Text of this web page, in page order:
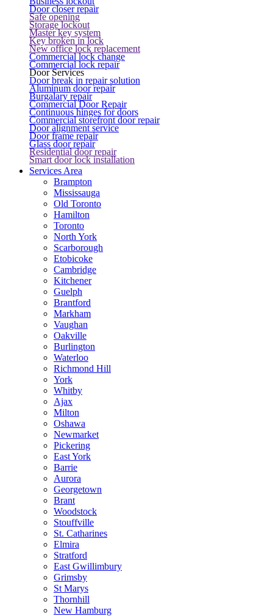
Door closer repair
Safe opening
Storage lockout
Master key system
Key broken in lock
New office lock replacement
Commercial lock change
Commercial lock repair
Door Services
Door break in repair solution
Aluminum door repair
Burgalary repair
Commercial Door Repair
Continuous hinges for doors
Commercial storefront door repair
Door alignment service
Door frame repair
Glass door repair
Residential door repair
Smart door lock installation
Services Area
Brampton
Mississauga
Old Toronto
Hamilton
Toronto
North York
Scarborough
Etobicoke
Cambridge
Kitchener
Guelph
Brantford
Markham
Vaughan
Oakville
Burlington
Waterloo
Richmond Hill
York
Whitby
Ajax
Milton
Oshawa
Newmarket
Pickering
East York
Barrie
Aurora
Georgetown
Brant
Woodstock
Stouffville
St. Catharines
Elmira
Stratford
East Gwillimbury
Grimsby
St Marys
Thornhill
New Hamburg